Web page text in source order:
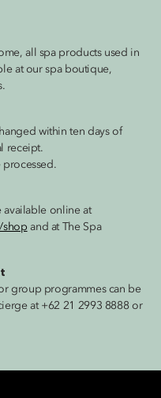
all spa products used in
at our spa boutique,
within ten days of
receipt.
processed.
available online at
shop and at The Spa
group programmes can be
at +62 21 2993 8888 or